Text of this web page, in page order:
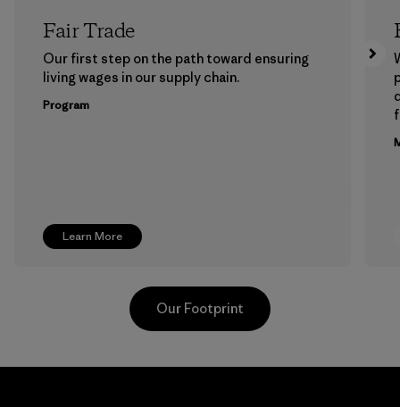
Learn More
Fair Trade
Our first step on the path toward ensuring
living wages in our supply chain.
Program
Our Footprint